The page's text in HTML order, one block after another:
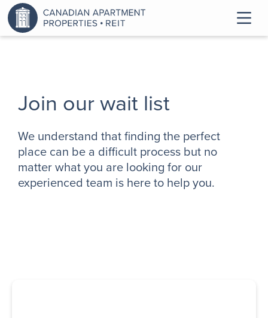
Join our wait list
We understand that finding the perfect
place can be a difficult process but no
matter what you are looking for our
experienced team is here to help you.